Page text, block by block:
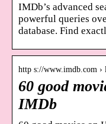
IMDb’s advanced
powerful queries
database. Find
http s://www.imdb.com ›
60 good
IMDb